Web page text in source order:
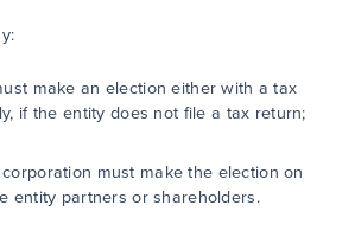
make an election either with a tax
if the entity does not file a tax return;
must make the election on
entity partners or shareholders.